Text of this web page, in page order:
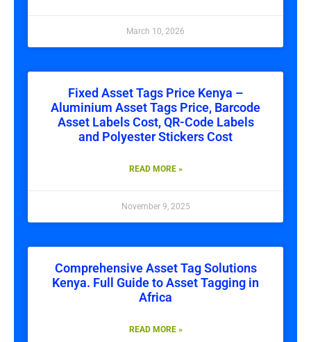
March 10, 2026
Fixed Asset Tags Price Kenya –
Aluminium Asset Tags Price, Barcode
Asset Labels Cost, QR-Code Labels
and Polyester Stickers Cost
READ MORE »
November 9, 2025
Comprehensive Asset Tag Solutions
Kenya. Full Guide to Asset Tagging in
Africa
READ MORE »